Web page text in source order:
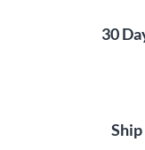
30